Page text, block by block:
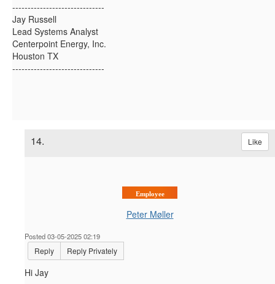
------------------------------
Jay Russell
Lead Systems Analyst
Centerpoint Energy, Inc.
Houston TX
------------------------------
14. Like
Employee
Peter Møller
Posted 03-05-2025 02:19
Reply Reply Privately
Hi Jay